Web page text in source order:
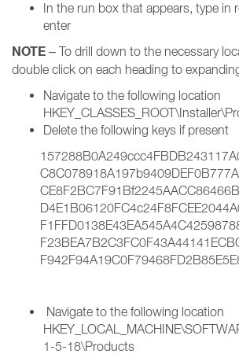
In the run box that appears, type in
enter
NOTE – To drill down to the necessary
double click on each heading to
Navigate to the following location
Delete the following keys if present
Navigate to the following location
1-5-18\Products